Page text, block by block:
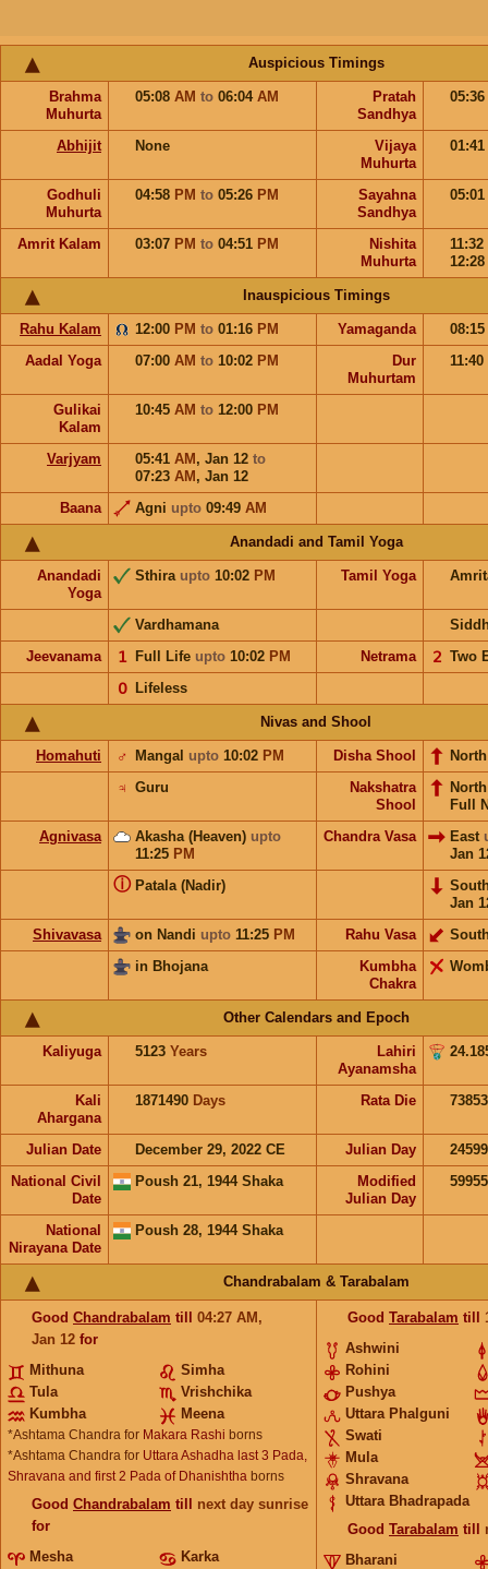
Auspicious Timings
Brahma
Muhurta
05:08 AM to 06:04 AM
Pratah
Sandhya
05:36
Abhijit None
Vijaya
Muhurta
01:41
Godhuli
Muhurta
04:58 PM to 05:26 PM
Sayahna
Sandhya
05:01
Amrit Kalam 03:07 PM to 04:51 PM
Nishita
Muhurta
11:32
12:28
Inauspicious Timings
Rahu Kalam 12:00 PM to 01:16 PM Yamaganda
08:15
Aadal Yoga
07:00 AM to 10:02 PM
Dur
Muhurtam
11:40
Gulikai
Kalam
10:45 AM to 12:00 PM
Varjyam 05:41 AM , Jan 12 to
07:23 AM , Jan 12
Baana
Agni upto 09:49 AM
Anandadi and Tamil Yoga
Anandadi
Yoga
Sthira upto 10:02 PM Tamil Yoga
Vardhamana
Jeevanama
Full Life upto 10:02 PM
𝟣 Netrama Two
𝟤
Lifeless
𝟢
Nivas and Shool
Homahuti Mangal upto 10:02 PM
♂ Disha Shool
North
Guru
♃
Nakshatra
Shool
Full
Agnivasa
Akasha (Heaven) upto
11:25 PM
Chandra Vasa East
Jan
Patala (Nadir)
ⓘ
Jan
Shivavasa
on Nandi upto 11:25 PM Rahu Vasa
in Bhojana
Kumbha
Chakra
Other Calendars and Epoch
Kaliyuga 5123 Years
Lahiri
Ayanamsha
Kali
Ahargana
1871490 Days Rata Die
Julian Date December 29, 2022 CE Julian Day
National Civil
Date
Poush 21, 1944 Shaka
Modified
Julian Day
National
Nirayana Date
Poush 28, 1944 Shaka
Chandrabalam & Tarabalam
Good Chandrabalam till 04:27 AM ,
Jan 12 for
Mithuna
Simha
Tula
Vrishchika
Kumbha
Meena
*Ashtama Chandra for Makara Rashi borns
*Ashtama Chandra for Uttara Ashadha last 3 Pada,
Shravana and first 2 Pada of Dhanishtha borns
Good Chandrabalam till next day sunrise
for
Mesha
Karka
Good Tarabalam till
Ashwini
Rohini
Pushya
Uttara Phalguni
Swati
Mula
Shravana
Uttara Bhadrapada
Good Tarabalam till
Bharani